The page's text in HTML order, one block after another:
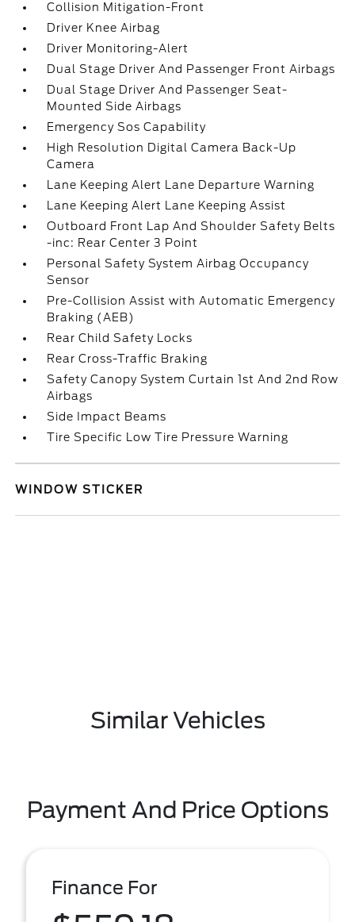
Collision Mitigation-Front
Driver Knee Airbag
Driver Monitoring-Alert
Dual Stage Driver And Passenger Front Airbags
Dual Stage Driver And Passenger Seat-
Mounted Side Airbags
Emergency Sos Capability
High Resolution Digital Camera Back-Up
Camera
Lane Keeping Alert Lane Departure Warning
Lane Keeping Alert Lane Keeping Assist
Outboard Front Lap And Shoulder Safety Belts
-inc: Rear Center 3 Point
Personal Safety System Airbag Occupancy
Sensor
Pre-Collision Assist with Automatic Emergency
Braking (AEB)
Rear Child Safety Locks
Rear Cross-Traffic Braking
Safety Canopy System Curtain 1st And 2nd Row
Airbags
Side Impact Beams
Tire Specific Low Tire Pressure Warning
WINDOW STICKER
Similar Vehicles
Payment And Price Options
Finance For